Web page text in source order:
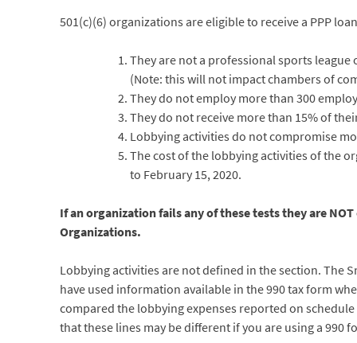
501(c)(6) organizations are eligible to receive a PPP
They are not a professional sports
(Note: this will not impact chambers of
They do not employ more than 300
They do not receive more than 15% of
Lobbying activities do not compromise
The cost of the lobbying activities of the
to February 15, 2020.
If an organization fails any of these tests they are
Organizations.
Lobbying activities are not defined in the section. The
have used information available in the 990 tax form
compared the lobbying expenses reported on
that these lines may be different if you are using a 990